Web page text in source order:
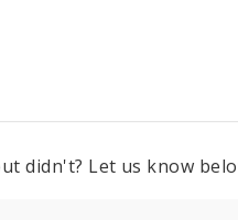
didn't? Let us know